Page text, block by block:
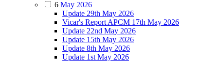
6 May 2026
Update 29th May 2026
Vicar's Report APCM 17th May 2026
Update 22nd May 2026
Update 15th May 2026
Update 8th May 2026
Update 1st May 2026